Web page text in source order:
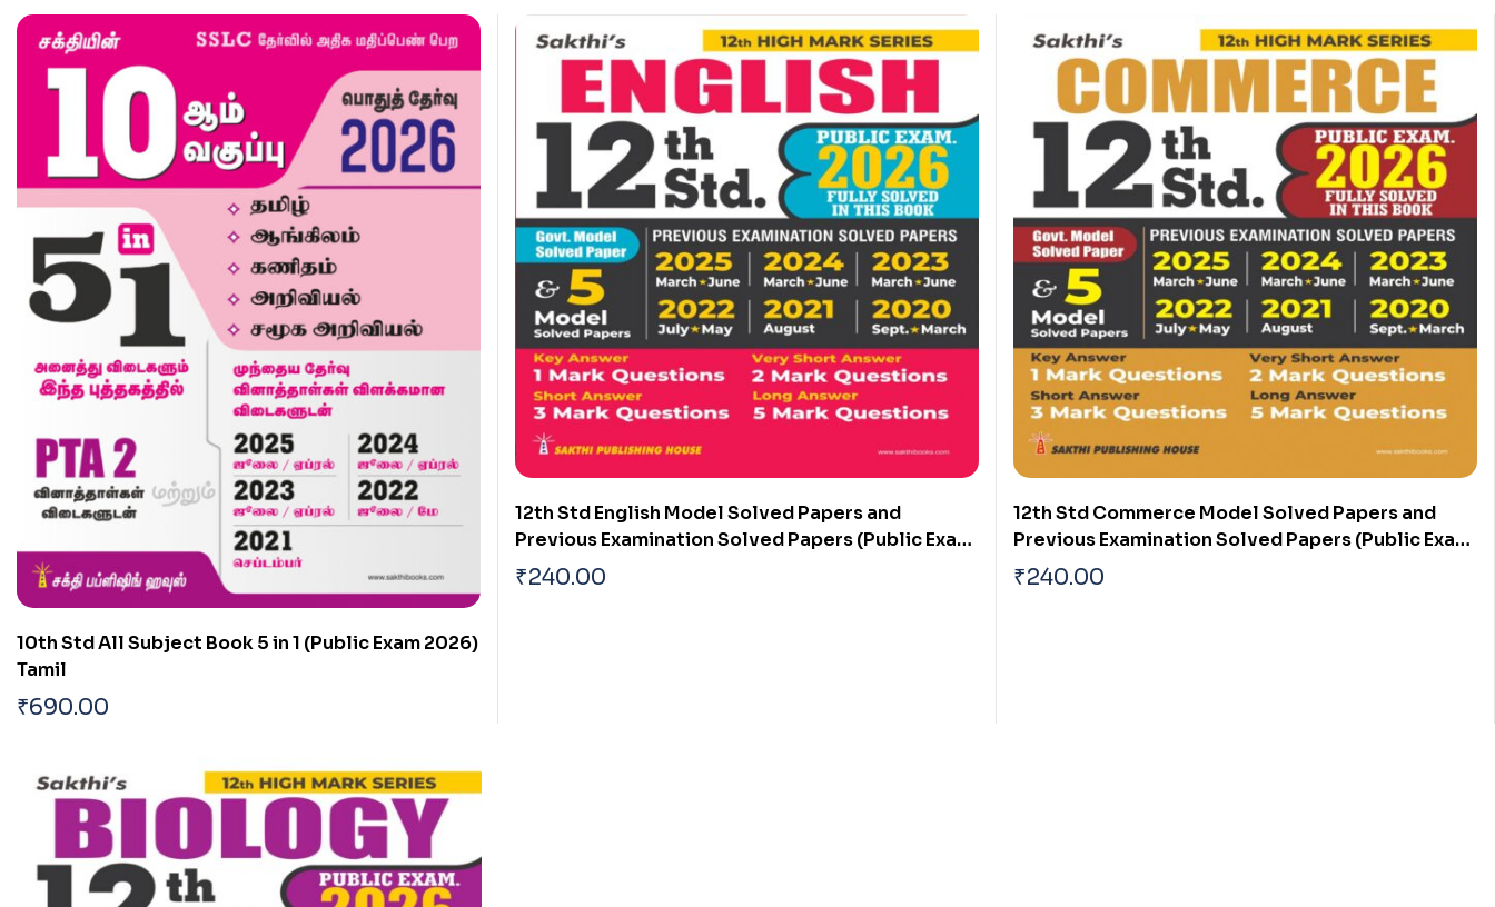
10th Std All Subject Book 5 in 1 (Public Exam 2026)
Tamil
₹690.00
12th Std English Model Solved Papers and
Previous Examination Solved Papers (Public Exam
2026)
₹240.00
12th Std Commerce Model Solved Papers and
Previous Examination Solved Papers (Public Exam
2026)
₹240.00